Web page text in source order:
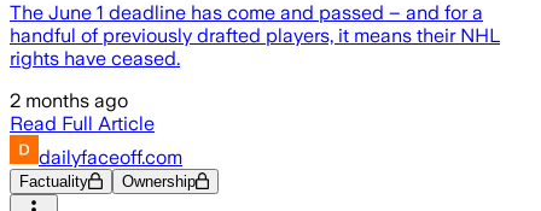
The June 1 deadline has come and passed – and for a
handful of previously drafted players, it means their NHL
rights have ceased.
2 months ago
Read Full Article
dailyfaceoff.com
Factuality Ownership